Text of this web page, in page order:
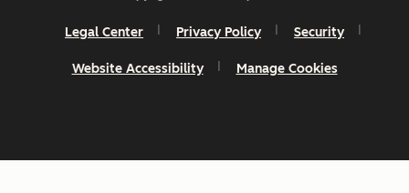
Legal Center Privacy Policy Security
Website Accessibility Manage Cookies